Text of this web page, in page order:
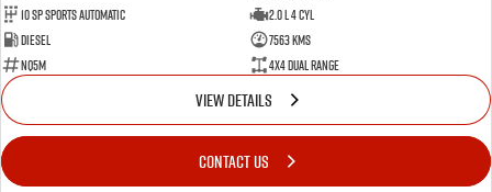
10 SP Sports Automatic
2.0 L 4 Cyl
Diesel
7563 Kms
NQ5M
4X4 Dual Range
VIEW DETAILS
CONTACT US